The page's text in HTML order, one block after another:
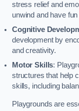
stress relief and
unwind and have
Cognitive
development by
and creativity.
Motor Skills:
structures that help
skills, including
Playgrounds are